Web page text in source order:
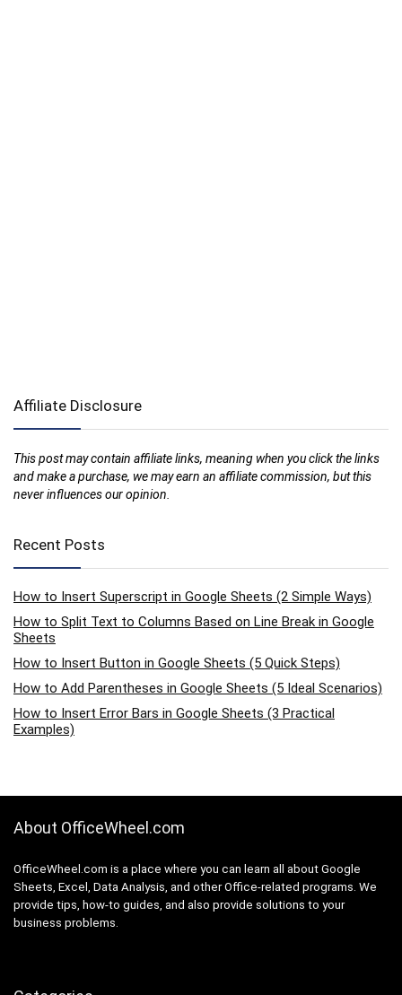
Affiliate Disclosure
This post may contain affiliate links, meaning when you click the links
and make a purchase, we may earn an affiliate commission, but this
never influences our opinion.
Recent Posts
How to Insert Superscript in Google Sheets (2 Simple Ways)
How to Split Text to Columns Based on Line Break in Google
Sheets
How to Insert Button in Google Sheets (5 Quick Steps)
How to Add Parentheses in Google Sheets (5 Ideal Scenarios)
How to Insert Error Bars in Google Sheets (3 Practical
Examples)
About OfficeWheel.com
OfficeWheel.com is a place where you can learn all about Google
Sheets, Excel, Data Analysis, and other Office-related programs. We
provide tips, how-to guides, and also provide solutions to your
business problems.